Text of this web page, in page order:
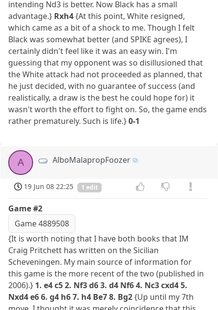
intending Nd3 is better. Now Black has a small
advantage.} Rxh4{At this point, White resigned,
which came as a bit of a shock to me. Though I felt
Black was somewhat better (and SPIKE agrees), I
certainly didn't feel like it was an easy win. I'm
guessing that my opponent was so disillusioned that
the White attack had not proceeded as planned, that
he just decided, with no guarantee of success (and
realistically, a draw is the best he could hope for) it
wasn't worth the effort to fight on. So, the game ends
rather prematurely. Such is life.}0-1
A AlboMalapropFoozer
19 Jun 08 22:25 1 edit
Game #2
Game 4889508
{It is worth noting that I have both books that IM
Craig Pritchett has written on the Sicilian
Scheveningen. My main source of information for
this game is the more recent of the two (published in
2006).} 1. e4 c5 2. Nf3 d6 3. d4 Nf6 4. Nc3 cxd4 5.
Nxd4 e6 6. g4 h6 7. h4 Be7 8. Bg2{Up until my 7th